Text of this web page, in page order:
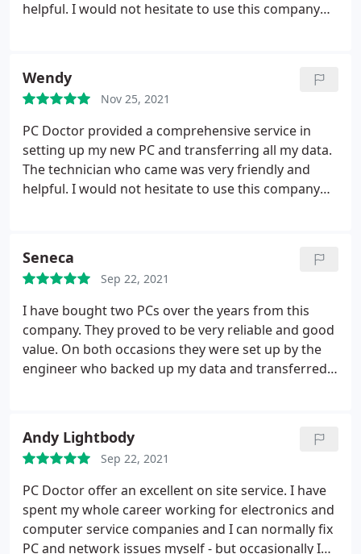
helpful. I would not hesitate to use this company
Wendy
Nov 25, 2021
PC Doctor provided a comprehensive service in
setting up my new PC and transferring all my data.
The technician who came was very friendly and
helpful. I would not hesitate to use this company
Seneca
Sep 22, 2021
I have bought two PCs over the years from this
company. They proved to be very reliable and good
value. On both occasions they were set up by the
engineer who backed up my data and transferred it
Andy Lightbody
Sep 22, 2021
PC Doctor offer an excellent on site service. I have
spent my whole career working for electronics and
computer service companies and I can normally fix
PC and network issues myself - but occasionally I